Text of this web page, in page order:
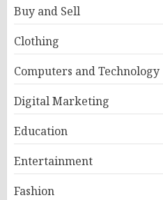
Buy and Sell
Clothing
Computers and Technology
Digital Marketing
Education
Entertainment
Fashion